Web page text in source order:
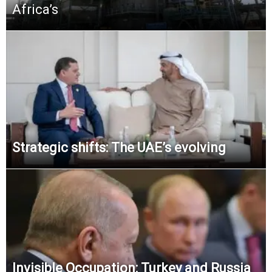
Africa’s
Strategic shifts: The UAE’s evolving
Invisible Occupation: Turkey and Russia